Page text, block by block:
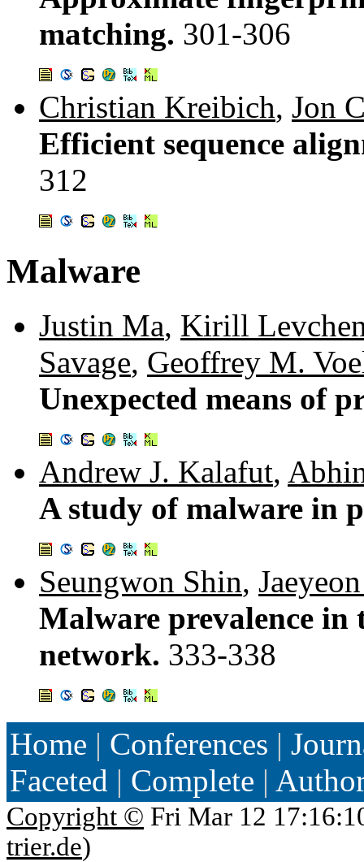
matching. 301-306
Christian Kreibich, Jon
Efficient sequence
312
Malware
Justin Ma, Kirill
Savage, Geoffrey M.
Unexpected means of
Andrew J. Kalafut,
A study of malware in
Seungwon Shin,
Malware prevalence
network. 333-338
Home | Conferences |
Faceted | Complete |
Copyright © Fri Mar 12
trier.de)